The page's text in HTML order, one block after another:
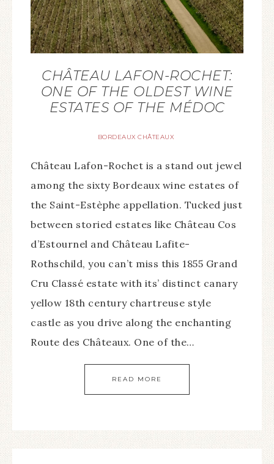
CHÂTEAU LAFON-ROCHET:
ONE OF THE OLDEST WINE
ESTATES OF THE MÉDOC
BORDEAUX CHÂTEAUX
Château Lafon-Rochet is a stand out jewel
among the sixty Bordeaux wine estates of
the Saint-Estèphe appellation. Tucked just
between storied estates like Château Cos
d’Estournel and Château Lafite-
Rothschild, you can’t miss this 1855 Grand
Cru Classé estate with its’ distinct canary
yellow 18th century chartreuse style
castle as you drive along the enchanting
Route des Châteaux. One of the…
READ MORE